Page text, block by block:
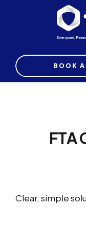
BOOK
FTA
Clear, simple